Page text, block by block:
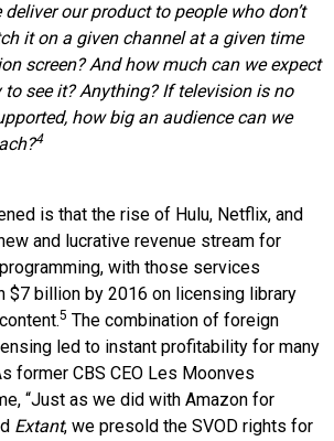
our product to people who don’t
it on a given channel at a given time
screen? And how much can we expect
to see it? Anything? If television is no
how big an audience can we
4
is that the rise of Hulu, Netflix, and
and lucrative revenue stream for
with those services
$7 billion by 2016 on licensing library
5 The combination of foreign
led to instant profitability for many
former CBS CEO Les Moonves
“Just as we did with Amazon for
Extant, we presold the SVOD rights for